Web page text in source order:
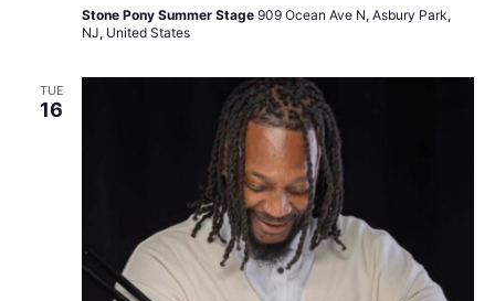
Stone Pony Summer Stage 909 Ocean Ave N, Asbury Park,
NJ, United States
TUE
16